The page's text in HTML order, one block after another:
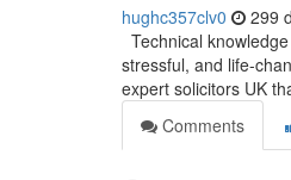
hughc357clv0 299
Technical
stressful, and life-
expert solicitors UK
Comments